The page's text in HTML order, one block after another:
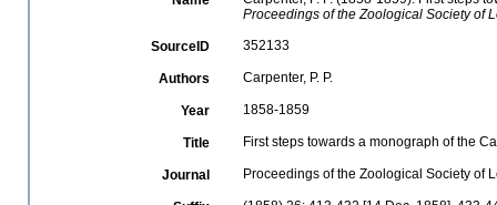
Proceedings of the Zoological Society of
SourceID 352133
Authors Carpenter, P. P.
Year 1858-1859
Title First steps towards a monograph of the
Journal Proceedings of the Zoological Society of